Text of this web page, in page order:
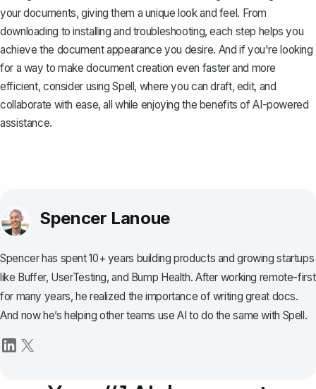
your documents, giving them a unique look and feel. From
downloading to installing and troubleshooting, each step helps you
achieve the document appearance you desire. And if you're looking
for a way to make document creation even faster and more
efficient, consider usingSpell, where you can draft, edit, and
collaborate with ease, all while enjoying the benefits of AI-powered
assistance.
Spencer Lanoue
Spencer has spent 10+ years building products and growing startups
like Buffer, UserTesting, and Bump Health. After working remote-first
for many years, he realized the importance of writing great docs.
And now he’s helping other teams use AI to do the same with Spell.